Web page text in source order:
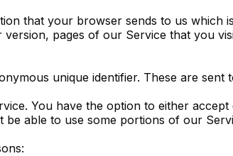
that your browser sends to us which
pages of our Service that you
unique identifier. These are
You have the option to either
able to use some portions of our